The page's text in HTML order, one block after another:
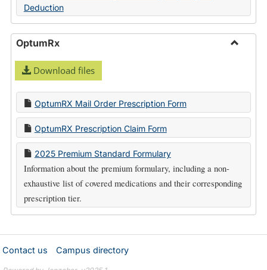
Deduction
OptumRx
Download files
OptumRX Mail Order Prescription Form
OptumRX Prescription Claim Form
2025 Premium Standard Formulary
Information about the premium formulary, including a non-
exhaustive list of covered medications and their corresponding
prescription tier.
Contact us Campus directory